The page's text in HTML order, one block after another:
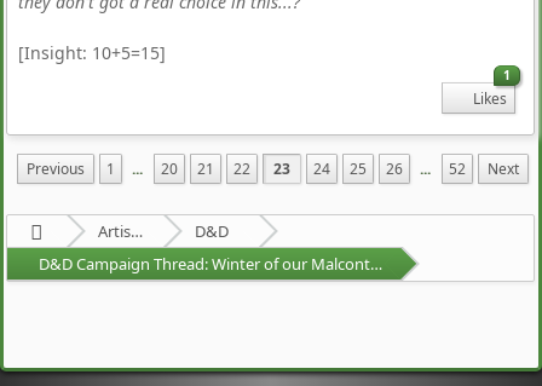
[Insight: 10+5=15]
1
Likes
Previous 1 ... 20 21 22 23 24 25 26 ... 52 Next
Artists Area
D&D
D&D Campaign Thread: Winter of our Malcontents